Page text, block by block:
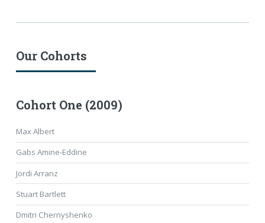
Our Cohorts
Cohort One (2009)
Max Albert
Gabs Amine-Eddine
Jordi Arranz
Stuart Bartlett
Dmitri Chernyshenko